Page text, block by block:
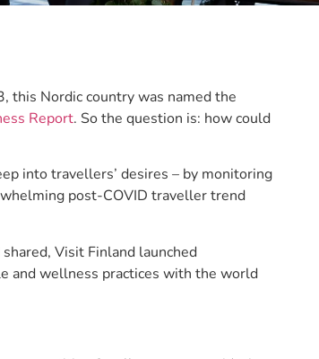
this Nordic country was named the
Report. So the question is: how could
into travellers’ desires – by monitoring
post-COVID traveller trend
Visit Finland launched
and wellness practices with the world